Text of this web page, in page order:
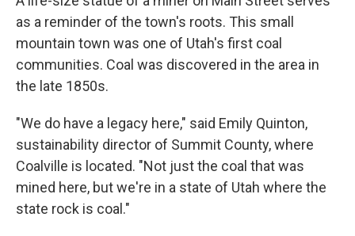
as a reminder of the town's roots. This small
mountain town was one of Utah's first coal
communities. Coal was discovered in the area in
the late 1850s.
"We do have a legacy here," said Emily Quinton,
sustainability director of Summit County, where
Coalville is located. "Not just the coal that was
mined here, but we're in a state of Utah where the
state rock is coal."